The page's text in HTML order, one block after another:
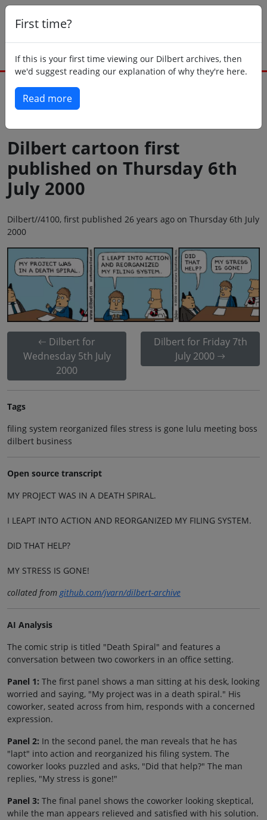
First time?
If this is your first time viewing our Dilbert archives, then
we'd suggest reading our explanation of why they're here.
Read more
Dilbert cartoon first
published on Thursday 6th
July 2000
Dilbert//4100, first published 26 years ago on Thursday 6th July
2000
Dilbert for
Wednesday 5th July
2000
Dilbert for Friday 7th
July 2000
Tags
filing system reorganized files stress is gone lulu meeting boss
dilbert business
Open source transcript
MY PROJECT WAS IN A DEATH SPIRAL.
I LEAPT INTO ACTION AND REORGANIZED MY FILING SYSTEM.
DID THAT HELP?
MY STRESS IS GONE!
collated fromgithub.com/jvarn/dilbert-archive
AI Analysis
The comic strip is titled "Death Spiral" and features a
conversation between two coworkers in an office setting.
Panel 1: The first panel shows a man sitting at his desk, looking
worried and saying, "My project was in a death spiral." His
coworker, seated across from him, responds with a concerned
expression.
Panel 2: In the second panel, the man reveals that he has
"lapt" into action and reorganized his filing system. The
coworker looks puzzled and asks, "Did that help?" The man
replies, "My stress is gone!"
Panel 3: The final panel shows the coworker looking skeptical,
while the man appears relieved and satisfied with his solution.